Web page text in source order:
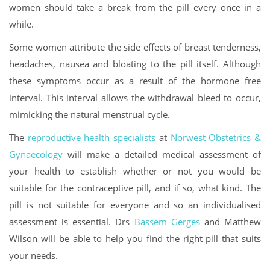
women should take a break from the pill every once in a
while.
Some women attribute the side effects of breast tenderness,
headaches, nausea and bloating to the pill itself. Although
these symptoms occur as a result of the hormone free
interval. This interval allows the withdrawal bleed to occur,
mimicking the natural menstrual cycle.
The reproductive health specialists at Norwest Obstetrics &
Gynaecology will make a detailed medical assessment of
your health to establish whether or not you would be
suitable for the contraceptive pill, and if so, what kind. The
pill is not suitable for everyone and so an individualised
assessment is essential. Drs Bassem Gergesand Matthew
Wilson will be able to help you find the right pill that suits
your needs.